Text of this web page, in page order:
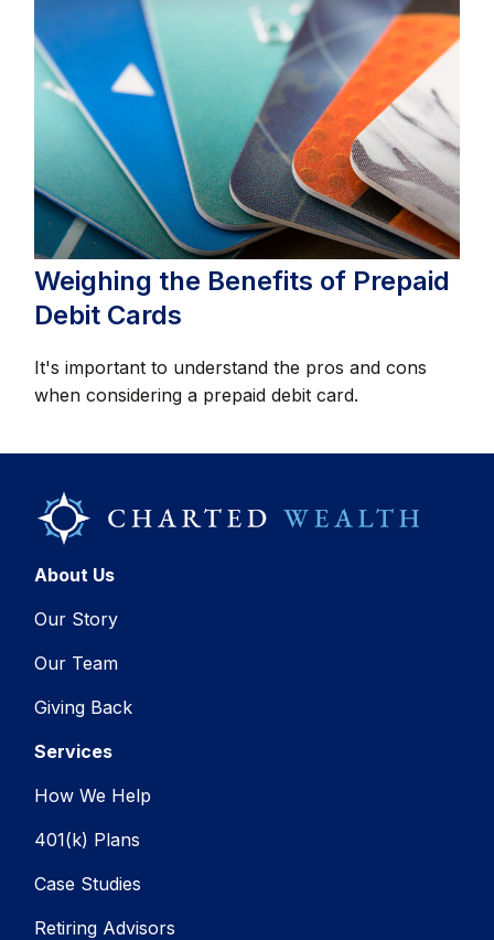
Weighing the Benefits of Prepaid
Debit Cards
It's important to understand the pros and cons
when considering a prepaid debit card.
About Us
Our Story
Our Team
Giving Back
Services
How We Help
401(k) Plans
Case Studies
Retiring Advisors